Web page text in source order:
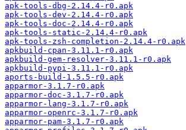
apk-tools-dbg-2.14.4-r0.apk
apk-tools-dev-2.14.4-r0.apk
apk-tools-doc-2.14.4-r0.apk
apk-tools-static-2.14.4-r0.apk
apk-tools-zsh-completion-2.14.4-r0.apk
apkbuild-cpan-3.11.1-r0.apk
apkbuild-gem-resolver-3.11.1-r0.apk
apkbuild-pypi-3.11.1-r0.apk
aports-build-1.5.5-r0.apk
apparmor-3.1.7-r0.apk
apparmor-doc-3.1.7-r0.apk
apparmor-lang-3.1.7-r0.apk
apparmor-openrc-3.1.7-r0.apk
apparmor-pam-3.1.7-r0.apk